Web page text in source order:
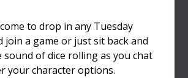
to drop in any Tuesday
join a game or just sit back and
sound of dice rolling as you chat
your character options.